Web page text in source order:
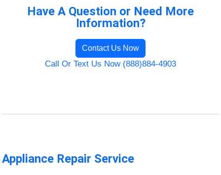
Have A Question or Need More
Information?
Contact Us Now
Call Or Text Us Now (888)884-4903
Appliance Repair Service